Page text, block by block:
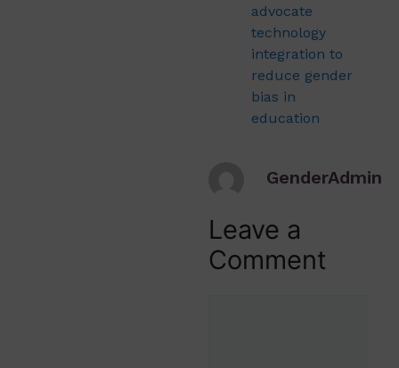
advocate
technology
integration to
reduce gender
bias in
education
GenderAdmin
Leave a
Comment